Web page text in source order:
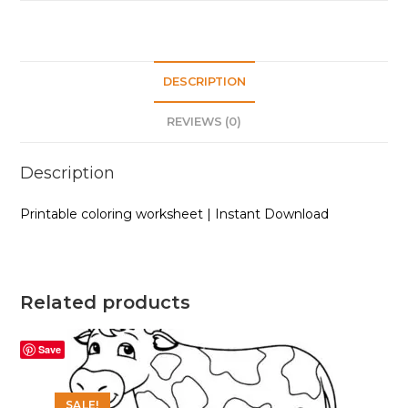
DESCRIPTION
REVIEWS (0)
Description
Printable coloring worksheet | Instant Download
Related products
Save
SALE!